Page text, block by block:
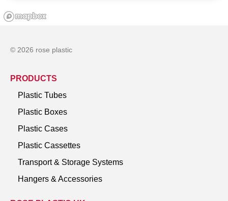
© 2026 rose plastic
PRODUCTS
Plastic Tubes
Plastic Boxes
Plastic Cases
Plastic Cassettes
Transport & Storage Systems
Hangers & Accessories